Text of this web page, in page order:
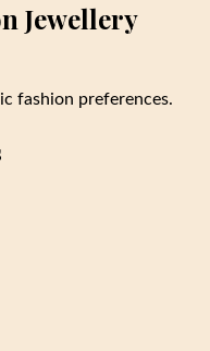
Jewellery
fashion preferences.